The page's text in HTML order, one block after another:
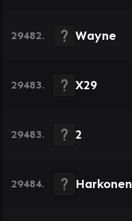
29482. Wayne
29483. X29
29483. 2
29484. Harkonen